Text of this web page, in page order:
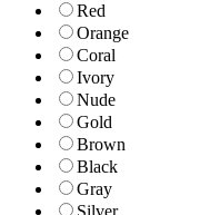
Red
Orange
Coral
Ivory
Nude
Gold
Brown
Black
Gray